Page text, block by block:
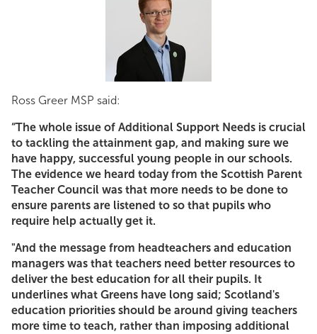
Ross Greer MSP said:
“The whole issue of Additional Support Needs is crucial
to tackling the attainment gap, and making sure we
have happy, successful young people in our schools.
The evidence we heard today from the Scottish Parent
Teacher Council was that more needs to be done to
ensure parents are listened to so that pupils who
require help actually get it.
"And the message from headteachers and education
managers was that teachers need better resources to
deliver the best education for all their pupils. It
underlines what Greens have long said; Scotland's
education priorities should be around giving teachers
more time to teach, rather than imposing additional